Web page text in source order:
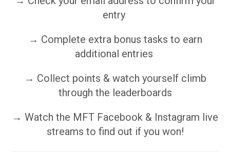
entry
→ Complete extra bonus tasks to earn
additional entries
→ Collect points & watch yourself climb
through the leaderboards
→ Watch the MFT Facebook & Instagram live
streams to find out if you won!